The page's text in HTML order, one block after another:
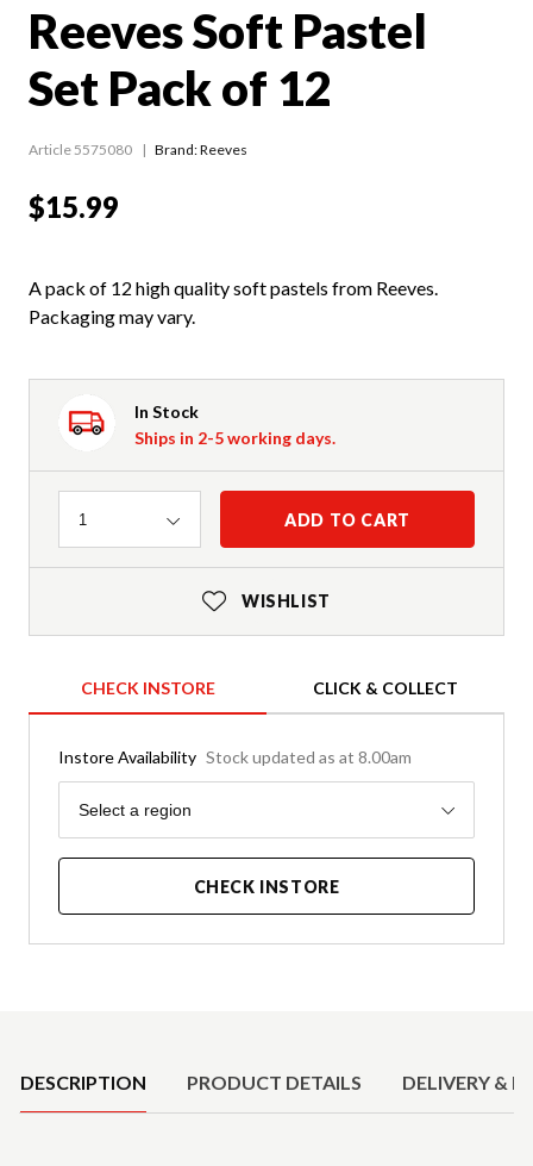
Reeves Soft Pastel
Set Pack of 12
Article 5575080 Brand: Reeves
$15.99
A pack of 12 high quality soft pastels from Reeves.
Packaging may vary.
In Stock
Ships in 2-5 working days.
Quantity
1 ADD TO CART
WISHLIST
CHECK INSTORE CLICK & COLLECT
Instore Availability Stock updated as at 8.00am
Region
Select a region
CHECK INSTORE
DESCRIPTION PRODUCT DETAILS DELIVERY &